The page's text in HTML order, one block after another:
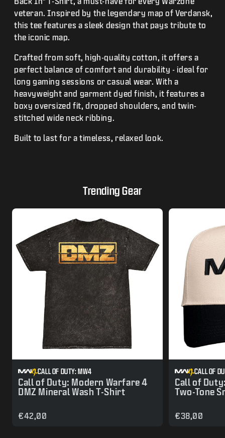
veteran. Inspired by the legendary map of Verdansk,
this tee features a sleek design that pays tribute to
the iconic map.
Crafted from soft, high-quality cotton, it offers a
perfect balance of comfort and durability - ideal for
long gaming sessions or casual wear. With a
heavyweight and garment dyed finish, it features a
boxy oversized fit, dropped shoulders, and twin-
stitched wide neck ribbing.
Built to last for a timeless, relaxed look.
Trending Gear
This is a carousel with tiles that activate modal dialogs.
CALL OF DUTY: MW4
Call of Duty: Modern Warfare 4
DMZ Mineral Wash T-Shirt
€42,00
CALL OF
Call of
Two-Tone
€38,00